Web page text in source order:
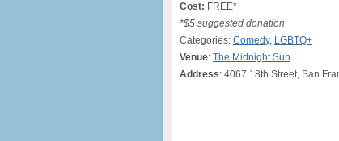
Cost: FREE*
*$5 suggested donation
Categories: Comedy, LGBTQ+
Venue: The Midnight Sun
Address: 4067 18th Street, San